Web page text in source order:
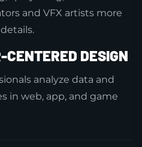
and VFX artists more
DESIGN
analyze data and
in web, app, and game